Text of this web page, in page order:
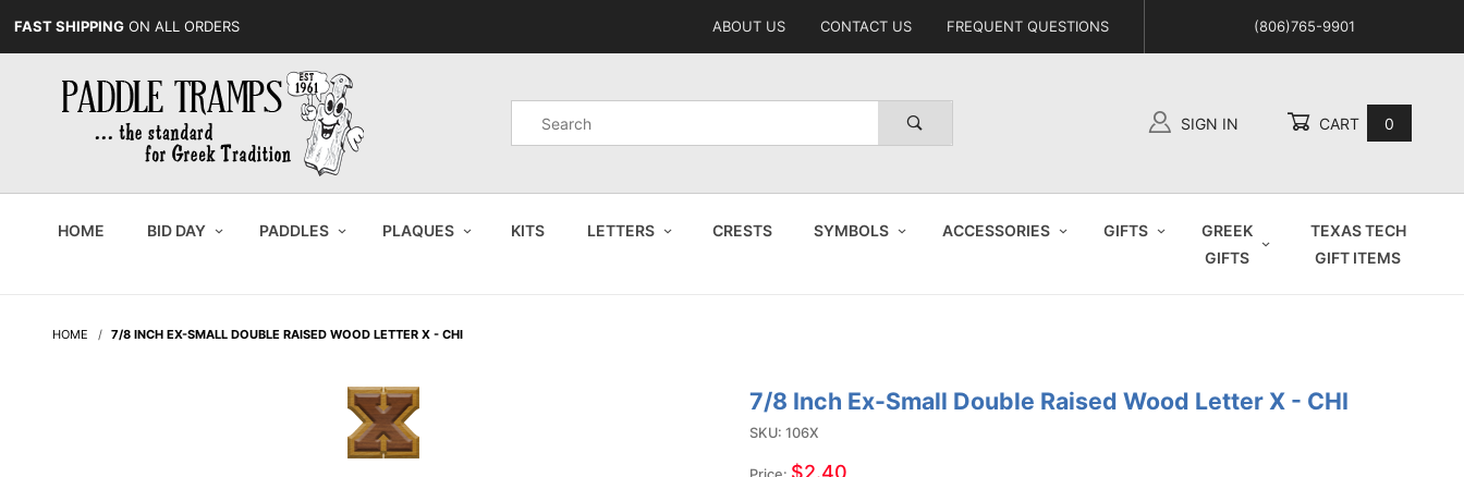
FAST SHIPPING ON ALL ORDERS ABOUT US CONTACT US FREQUENT QUESTIONS (806)765-9901
Product
Search
SIGN IN CART 0
HOME BID DAY PADDLES PLAQUES KITS LETTERS CRESTS SYMBOLS ACCESSORIES GIFTS
GREEK
GIFTS
TEXAS TECH
GIFT ITEMS
HOME 7/8 INCH EX-SMALL DOUBLE RAISED WOOD LETTER X - CHI
Purchase
7/8 Inch
Ex-Small
7/8 Inch Ex-Small Double Raised Wood Letter X - CHI
SKU: 106X
$2.40